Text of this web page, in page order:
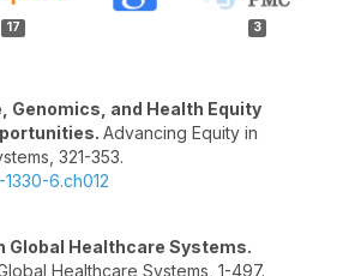
17 3
Genomics, and Health Equity
Advancing Equity in
321-353.
6.ch012
Global Healthcare Systems.
Healthcare Systems, 1-497.